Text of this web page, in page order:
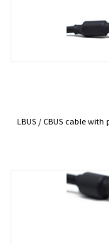
LBUS / CBUS cable